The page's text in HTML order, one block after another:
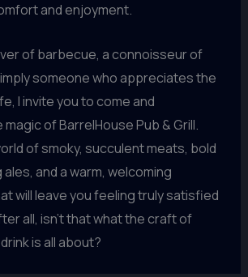
and enjoyment.
of barbecue, a connoisseur of
someone who appreciates the
I invite you to come and
of BarrelHouse Pub & Grill.
of smoky, succulent meats, bold
and a warm, welcoming
will leave you feeling truly satisfied
all, isn’t that what the craft of
is all about?